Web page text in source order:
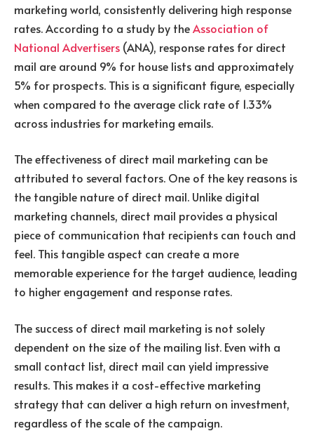
marketing world, consistently delivering high response
rates. According to a study by theAssociation of
National Advertisers (ANA), response rates for direct
mail are around 9% for house lists and approximately
5% for prospects. This is a significant figure, especially
when compared to the average click rate of 1.33%
across industries for marketing emails.
The effectiveness of direct mail marketing can be
attributed to several factors. One of the key reasons is
the tangible nature of direct mail. Unlike digital
marketing channels, direct mail provides a physical
piece of communication that recipients can touch and
feel. This tangible aspect can create a more
memorable experience for the target audience, leading
to higher engagement and response rates.
The success of direct mail marketing is not solely
dependent on the size of the mailing list. Even with a
small contact list, direct mail can yield impressive
results. This makes it a cost-effective marketing
strategy that can deliver a high return on investment,
regardless of the scale of the campaign.